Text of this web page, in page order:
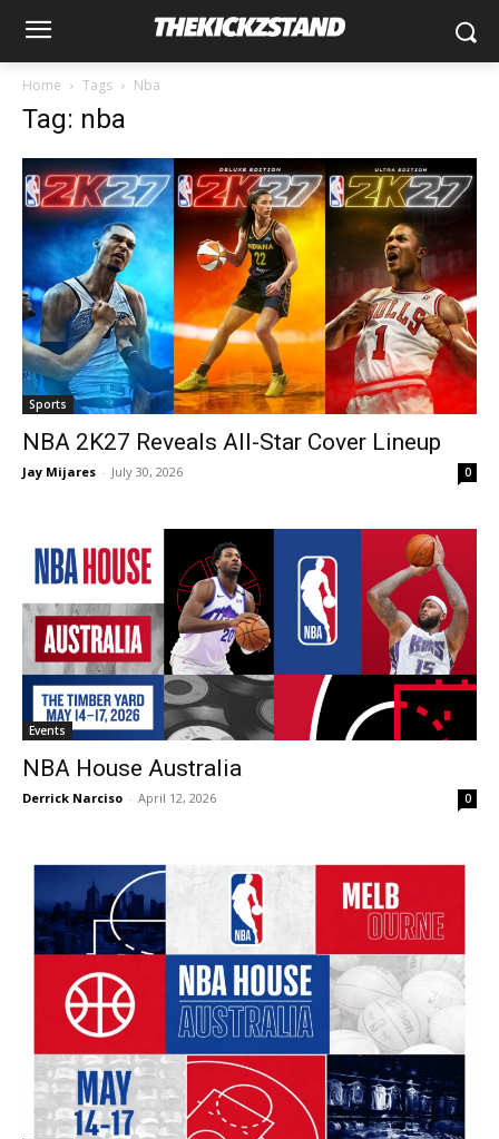
Home Tags Nba
Tag: nba
Sports
NBA 2K27 Reveals All-Star Cover Lineup
Jay Mijares - July 30, 2026 0
Events
NBA House Australia
Derrick Narciso - April 12, 2026 0